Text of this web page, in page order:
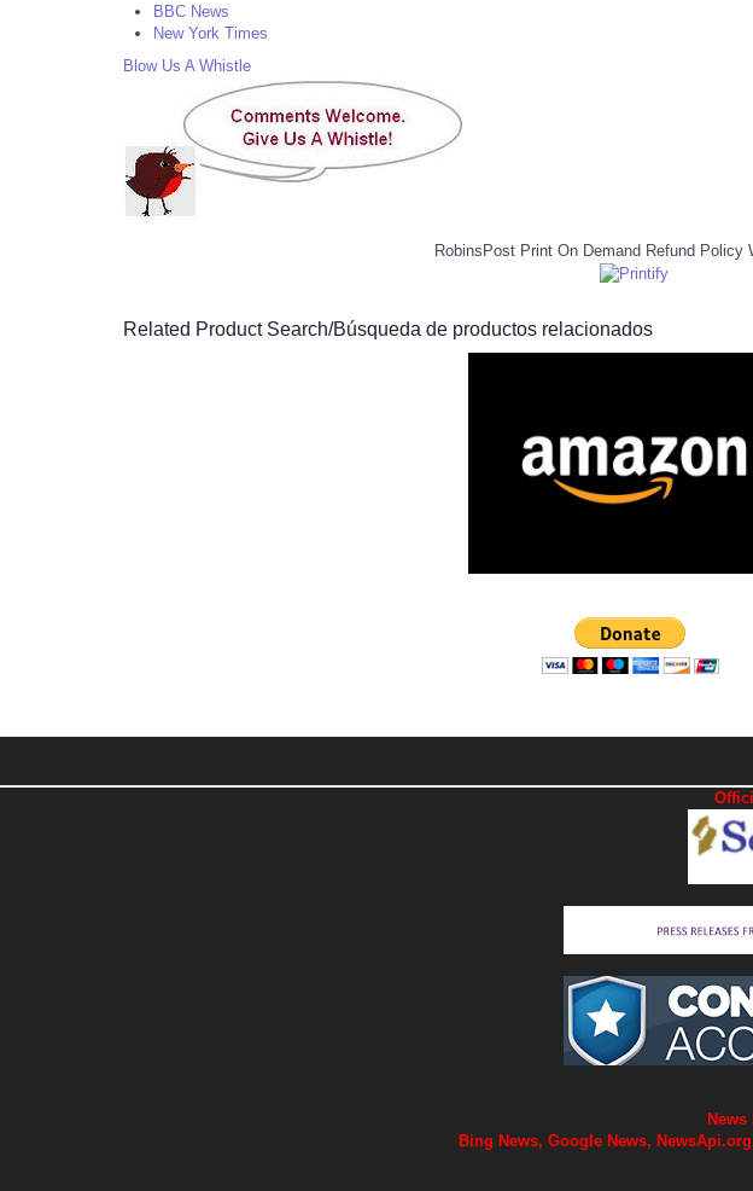
BBC News
New York Times
Blow Us A Whistle
RobinsPost Print On Demand Refund Policy
Related Product Search/Búsqueda de productos relacionados
News
Bing News, Google News,